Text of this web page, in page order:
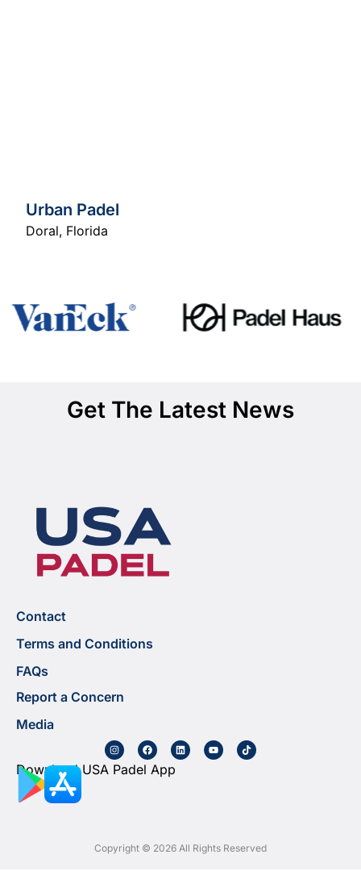
Urban Padel
Doral, Florida
Get The Latest News
Contact
Terms and Conditions
FAQs
Report a Concern
Media
Download USA Padel App
Copyright © 2026 All Rights Reserved